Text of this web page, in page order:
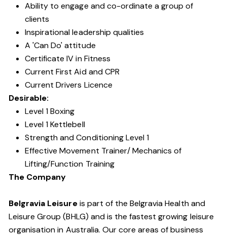
Ability to engage and co-ordinate a group of
clients
Inspirational leadership qualities
A 'Can Do' attitude
Certificate IV in Fitness
Current First Aid and CPR
Current Drivers Licence
Desirable:
Level 1 Boxing
Level 1 Kettlebell
Strength and Conditioning Level 1
Effective Movement Trainer/ Mechanics of
Lifting/Function Training
The Company
Belgravia Leisureis part of the Belgravia Health and
Leisure Group (BHLG) and is the fastest growing leisure
organisation in Australia. Our core areas of business